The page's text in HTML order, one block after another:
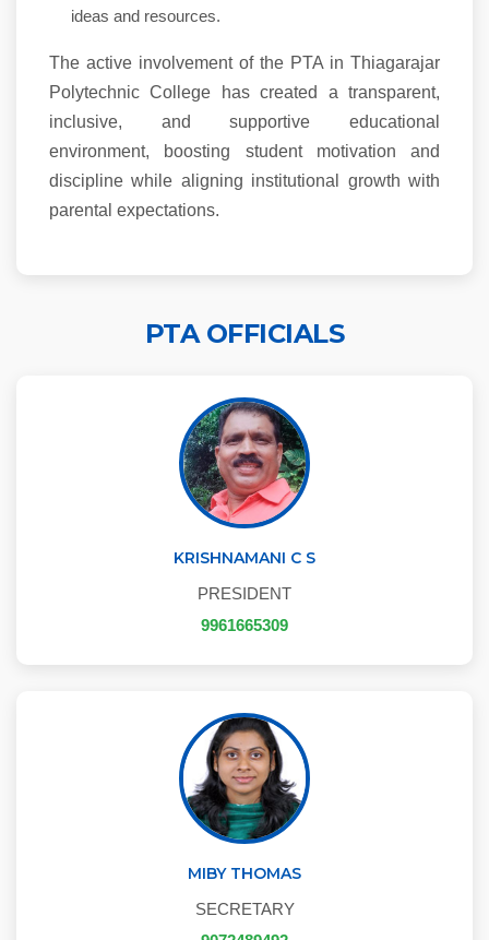
ideas and resources.
The active involvement of the PTA in Thiagarajar
Polytechnic College has created a transparent,
inclusive, and supportive educational
environment, boosting student motivation and
discipline while aligning institutional growth with
parental expectations.
PTA OFFICIALS
KRISHNAMANI C S
PRESIDENT
9961665309
MIBY THOMAS
SECRETARY